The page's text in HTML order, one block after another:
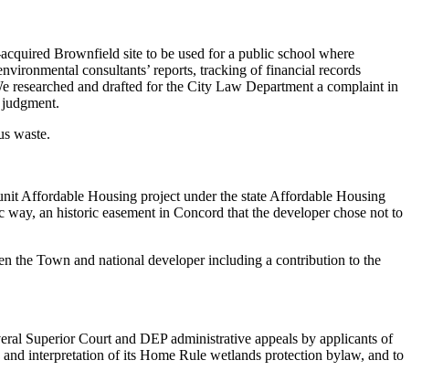
Brownfield site to be used for a public school where
consultants’ reports, tracking of financial records
researched and drafted for the City Law Department a complaint in
waste.
Affordable Housing project under the state Affordable Housing
an historic easement in Concord that the developer chose not to
the Town and national developer including a contribution to the
Superior Court and DEP administrative appeals by applicants of
interpretation of its Home Rule wetlands protection bylaw, and to